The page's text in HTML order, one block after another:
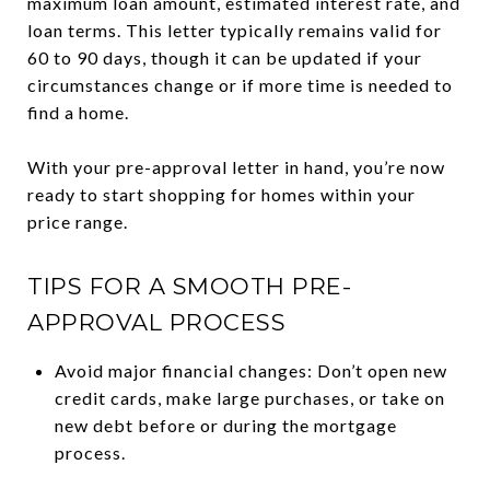
loan terms. This letter typically remains valid for
60 to 90 days, though it can be updated if your
circumstances change or if more time is needed to
find a home.
With your pre-approval letter in hand, you’re now
ready to start shopping for homes within your
price range.
TIPS FOR A SMOOTH PRE-
APPROVAL PROCESS
Avoid major financial changes: Don’t open new
credit cards, make large purchases, or take on
new debt before or during the mortgage
process.